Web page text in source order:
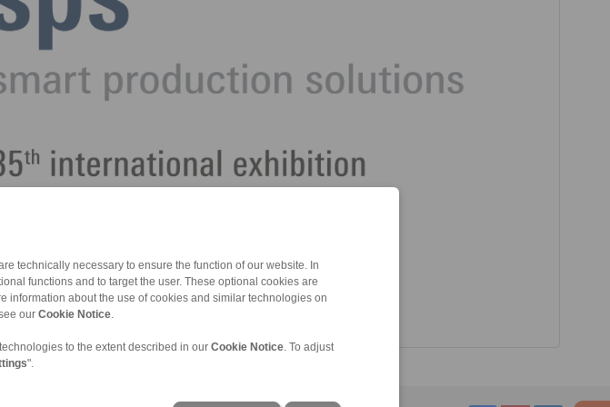
technically necessary to ensure the function of our website. In
functions and to target the user. These optional cookies are
information about the use of cookies and similar technologies on
our Cookie Notice
to the extent described in our Cookie Notice . To adjust
".